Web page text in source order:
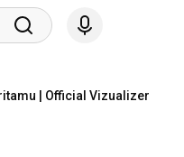
| Official Vizualizer